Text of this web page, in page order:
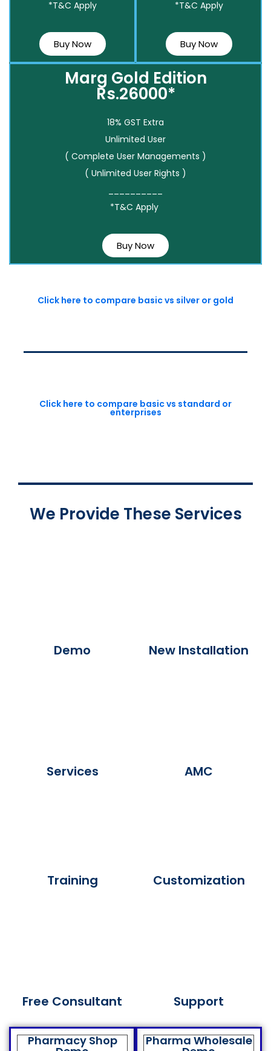
*T&C Apply
Buy Now
*T&C Apply
Buy Now
Marg Gold Edition
Rs.26000*
18% GST Extra
Unlimited User
( Complete User Managements )
( Unlimited User Rights )
*T&C Apply
Buy Now
Click here to compare basic vs silver or gold
Click here to compare basic vs standard or
enterprises
We Provide These Services
Demo
Services
New Installation
AMC
Training
Free Consultant
Customization
Support
Pharmacy Shop Pharma Wholesale